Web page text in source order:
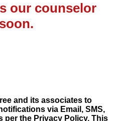
our counselor
and its associates to
via Email, SMS,
per the Privacy Policy. This